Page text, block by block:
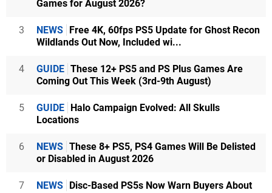
Games for August 2026?
3 NEWS Free 4K, 60fps PS5 Update for Ghost Recon
Wildlands Out Now, Included wi...
4 GUIDE These 12+ PS5 and PS Plus Games Are
Coming Out This Week (3rd-9th August)
5 GUIDE Halo Campaign Evolved: All Skulls
Locations
6 NEWS These 8+ PS5, PS4 Games Will Be Delisted
or Disabled in August 2026
7 NEWS Disc-Based PS5s Now Warn Buyers About